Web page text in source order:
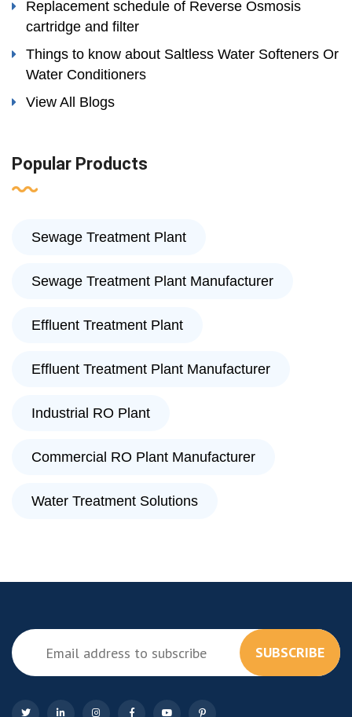
Replacement schedule of Reverse Osmosis
cartridge and filter
Things to know about Saltless Water Softeners Or
Water Conditioners
View All Blogs
Popular Products
Sewage Treatment Plant
Sewage Treatment Plant Manufacturer
Effluent Treatment Plant
Effluent Treatment Plant Manufacturer
Industrial RO Plant
Commercial RO Plant Manufacturer
Water Treatment Solutions
SUBSCRIBE